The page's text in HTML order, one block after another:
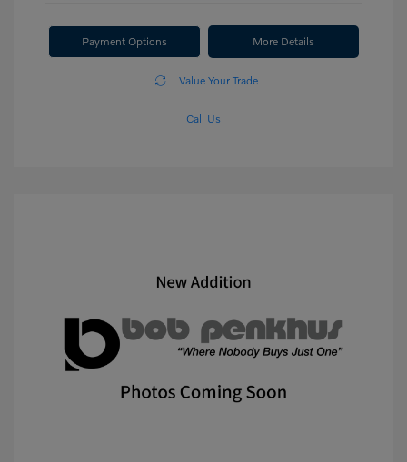
Payment Options More Details
Value Your Trade
Call Us